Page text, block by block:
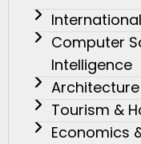
Computer
Intelligence
Tourism &
Economics